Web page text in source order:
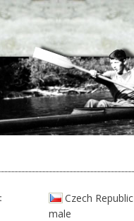
Czech Republic
male